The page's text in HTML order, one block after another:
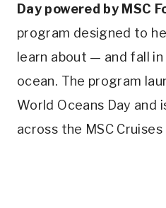
Day powered by MSC
program designed to
learn about — and fall
ocean. The program
World Oceans Day and
across the MSC